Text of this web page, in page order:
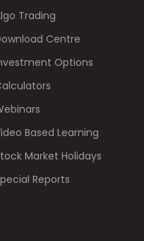
Trading
Centre
Options
Based Learning
Market Holidays
Reports